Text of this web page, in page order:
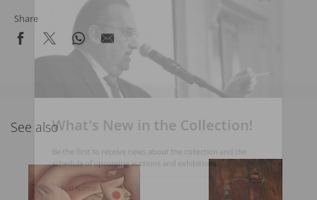
Share
See alsoWhat's New in the Collection!
Be the first to receive news about the collection and the
schedule of upcoming auctions and exhibitions.
Full Name